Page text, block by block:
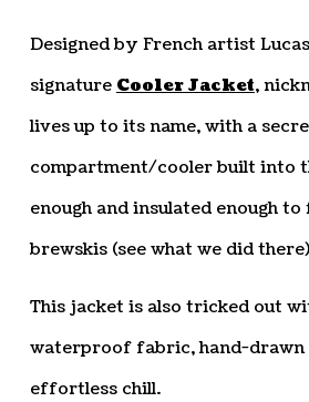
Designed by French artist
signature Cooler Jacket,
lives up to its name, with a
compartment/cooler built into
enough and insulated enough
brewskis (see what we did
This jacket is also tricked out
waterproof fabric, hand-drawn
effortless chill.